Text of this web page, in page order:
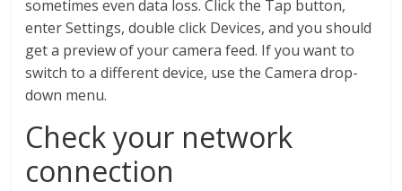
sometimes even data loss. Click the Tap button,
enter Settings, double click Devices, and you should
get a preview of your camera feed. If you want to
switch to a different device, use the Camera drop-
down menu.
Check your network
connection